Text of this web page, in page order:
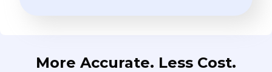
More Accurate. Less Cost.